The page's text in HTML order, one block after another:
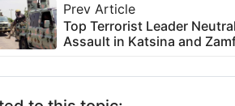
Prev Article
Top Terrorist Leader
Assault in Katsina and